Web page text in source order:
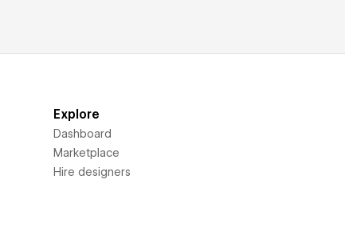
Explore
Dashboard
Marketplace
Hire designers